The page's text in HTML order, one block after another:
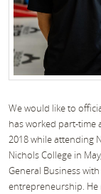
We would like to
has worked part-time
2018 while attending
Nichols College in
General Business
entrepreneurship. He